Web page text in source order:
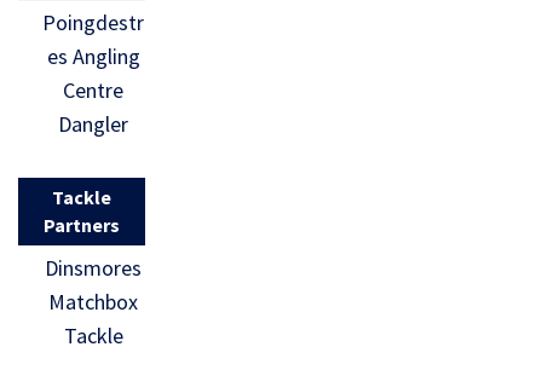
Poingdestr
es Angling
Centre
Dangler
Tackle
Partners
Dinsmores
Matchbox
Tackle